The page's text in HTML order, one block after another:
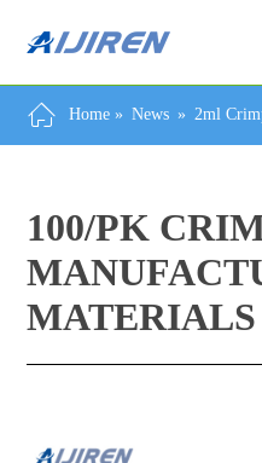
Home » News » 2ml
100/PK
MATERIALS